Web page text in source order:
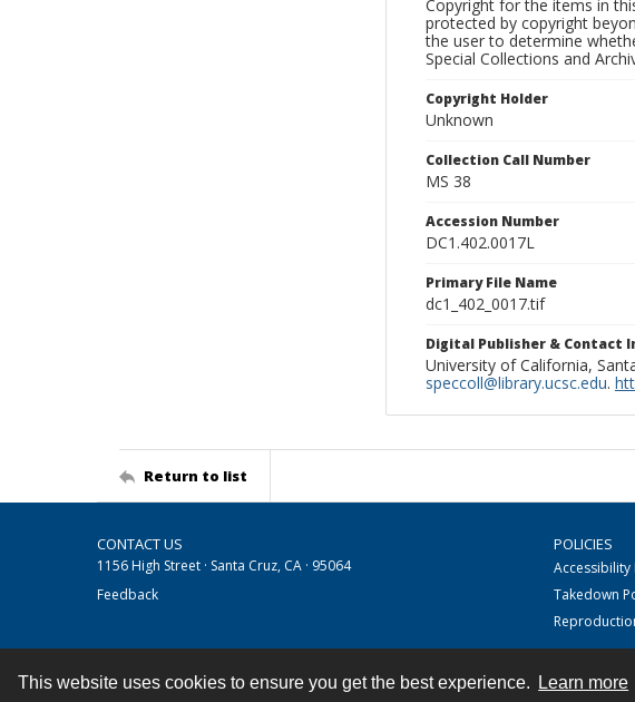
This website uses cookies to ensure you get the best experience. Learn more
Copyright for the items in
protected by copyright
the user to determine
Special Collections and
Copyright Holder
Unknown
Collection Call Number
MS 38
Accession Number
DC1.402.0017L
Primary File Name
dc1_402_0017.tif
Digital Publisher & Contact
University of California,
speccoll@library.ucsc.edu.
Return to list
CONTACT US
1156 High Street · Santa Cruz, CA · 95064
Feedback
POLICIES
Accessibility
Takedown
Contact